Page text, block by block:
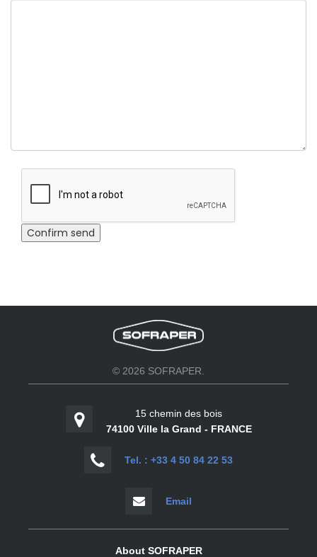
© 2026 SOFRAPER.
15 chemin des bois
74100 Ville la Grand - FRANCE
Tel. : +33 4 50 84 22 53
Email
About SOFRAPER